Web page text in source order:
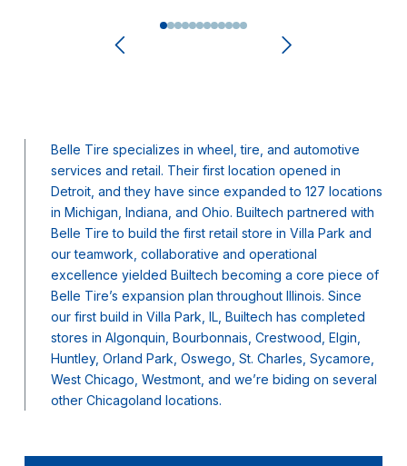
01234567891011
Belle Tire specializes in wheel, tire, and automotive
services and retail. Their first location opened in
Detroit, and they have since expanded to 127 locations
in Michigan, Indiana, and Ohio. Builtech partnered with
Belle Tire to build the first retail store in Villa Park and
our teamwork, collaborative and operational
excellence yielded Builtech becoming a core piece of
Belle Tire’s expansion plan throughout Illinois. Since
our first build in Villa Park, IL, Builtech has completed
stores in Algonquin, Bourbonnais, Crestwood, Elgin,
Huntley, Orland Park, Oswego, St. Charles, Sycamore,
West Chicago, Westmont, and we’re biding on several
other Chicagoland locations.